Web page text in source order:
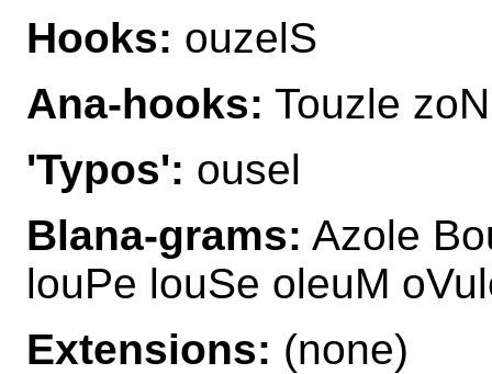
Hooks: ouzelS
Ana-hooks: Touzle
'Typos': ousel
Blana-grams: Azole
louPe louSe oleuM
Extensions: (none)